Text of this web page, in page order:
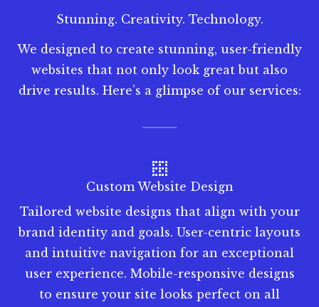
Stunning. Creativity. Technology.
We designed to create stunning, user-friendly
websites that not only look great but also
drive results. Here’s a glimpse of our services:
Custom Website Design
Tailored website designs that align with your
brand identity and goals. User-centric layouts
and intuitive navigation for an exceptional
user experience. Mobile-responsive designs
to ensure your site looks perfect on all